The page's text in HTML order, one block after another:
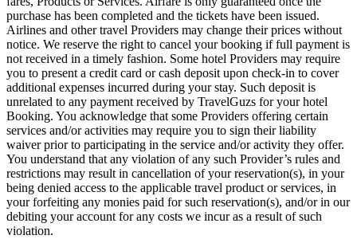
purchase has been completed and the tickets have been issued.
Airlines and other travel Providers may change their prices without
notice. We reserve the right to cancel your booking if full payment is
not received in a timely fashion. Some hotel Providers may require
you to present a credit card or cash deposit upon check-in to cover
additional expenses incurred during your stay. Such deposit is
unrelated to any payment received by TravelGuzs for your hotel
Booking. You acknowledge that some Providers offering certain
services and/or activities may require you to sign their liability
waiver prior to participating in the service and/or activity they offer.
You understand that any violation of any such Provider’s rules and
restrictions may result in cancellation of your reservation(s), in your
being denied access to the applicable travel product or services, in
your forfeiting any monies paid for such reservation(s), and/or in our
debiting your account for any costs we incur as a result of such
violation.